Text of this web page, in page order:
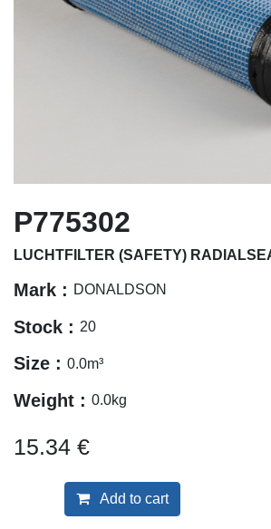
P775302
LUCHTFILTER (SAFETY)
Mark : DONALDSON
Stock : 20
Size : 0.0m³
Weight : 0.0kg
15.34 €
Add to cart